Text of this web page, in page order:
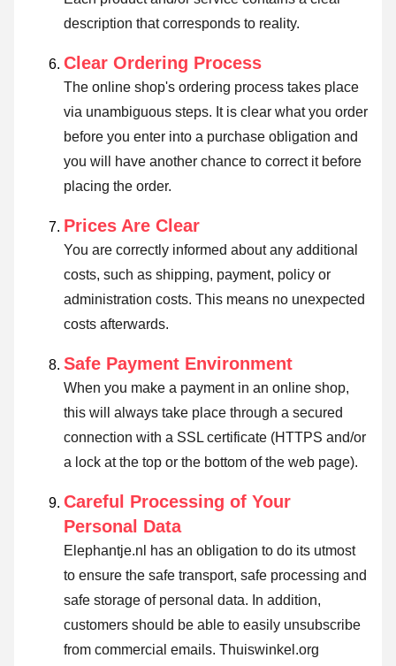
description that corresponds to reality.
Clear Ordering Process
The online shop's ordering process takes place
via unambiguous steps. It is clear what you order
before you enter into a purchase obligation and
you will have another chance to correct it before
placing the order.
Prices Are Clear
You are correctly informed about any additional
costs, such as shipping, payment, policy or
administration costs. This means no unexpected
costs afterwards.
Safe Payment Environment
When you make a payment in an online shop,
this will always take place through a secured
connection with a SSL certificate (HTTPS and/or
a lock at the top or the bottom of the web page).
Careful Processing of Your
Personal Data
Elephantje.nl has an obligation to do its utmost
to ensure the safe transport, safe processing and
safe storage of personal data. In addition,
customers should be able to easily unsubscribe
from commercial emails. Thuiswinkel.org